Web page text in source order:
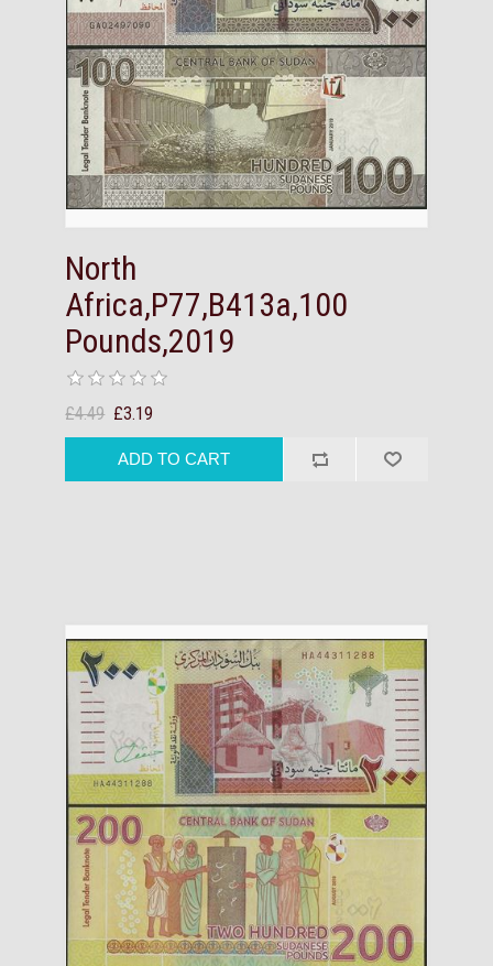
North
Africa,P77,B413a,100
Pounds,2019
£4.49 £3.19